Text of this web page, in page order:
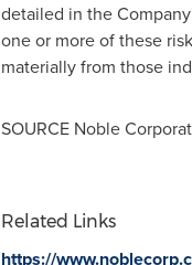
detailed in the
one or more of these
materially from those
SOURCE Noble
Related Links
https://